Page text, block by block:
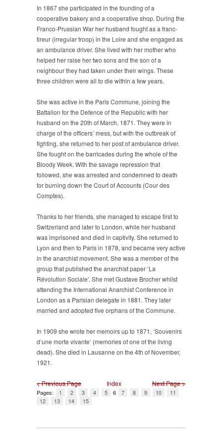
In 1867 she participated in the founding of a
cooperative bakery and a cooperative shop. During the
Franco-Prussian War her husband fought as a franc-
tireur (irregular troop) in the Loire and she engaged as
an ambulance driver. She lived with her mother who
helped her raise her two sons and the son of a
neighbour they had taken under their wings. These
three children were all to die within a few years.
She was active in the Paris Commune, joining the
Battalion for the Defence of the Republic with her
husband on the 20th of March, 1871. They were in
charge of the officers’ mess, but with the outbreak of
fighting, she returned to her post of ambulance driver.
She fought on the barricades during the whole of the
Bloody Week. With the savage repression that
followed, she was arrested and condemned to death
for burning down the Court of Accounts (Cour des
Comptes).
Thanks to her friends, she managed to escape first to
Switzerland and later to London, while her husband
was imprisoned and died in captivity. She returned to
Lyon and then to Paris in 1878, and became very active
in the anarchist movement. She was a member of the
group that published the anarchist paper ‘La
Révolution Sociale’. She met Gustave Brocher whilst
attending the International Anarchist Conference in
London as a Parisian delegate in 1881. They later
married and adopted five orphans of the Commune.
In 1909 she wrote her memoirs up to 1871, ‘Souvenirs
d’une morte vivante’ (memories of one of the living
dead). She died in Lausanne on the 4th of November,
1921.
< Previous Page Index Next Page >
Pages: 1 2 3 4 5 6 7 8 9 10
11
12
13 14 15